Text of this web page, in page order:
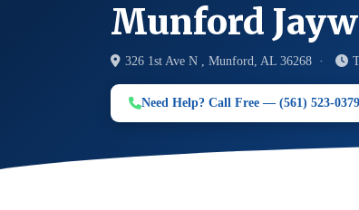
Munford
326 1st Ave N , Munford, AL 36268 ·
Need Help? Call Free — (561) 523-0379